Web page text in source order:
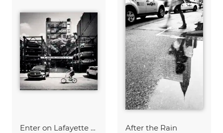
Enter on Lafayette - NYC After the Rain